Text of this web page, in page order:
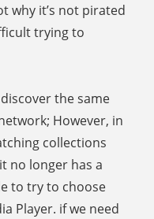
why it’s not pirated
trying to
the same
However, in
collections
no longer has a
to try to choose
Player. if we need